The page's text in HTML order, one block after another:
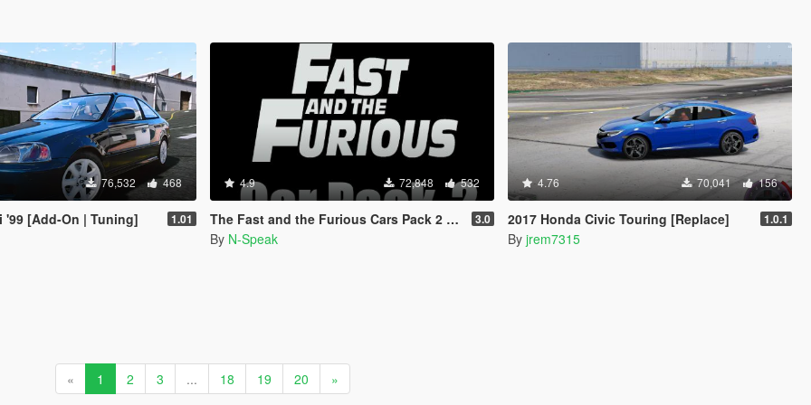
76,532 468
'99 [Add-On | Tuning] 1.01
4.9 72,848 532
The Fast and the Furious Cars Pack 2 [Add-On | Animated] 3.0
By N-Speak
4.76 70,041 156
2017 Honda Civic Touring [Replace] 1.0.1
By jrem7315
« 1 2 3 ... 18 19 20 »